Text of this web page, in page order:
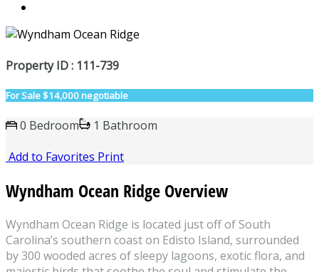
Property ID : 111-739
For Sale$14,000 negotiable
0 Bedroom
1 Bathroom
Add to Favorites Print
Wyndham Ocean Ridge Overview
Wyndham Ocean Ridge is located just off of South
Carolina’s southern coast on Edisto Island, surrounded
by 300 wooded acres of sleepy lagoons, exotic flora, and